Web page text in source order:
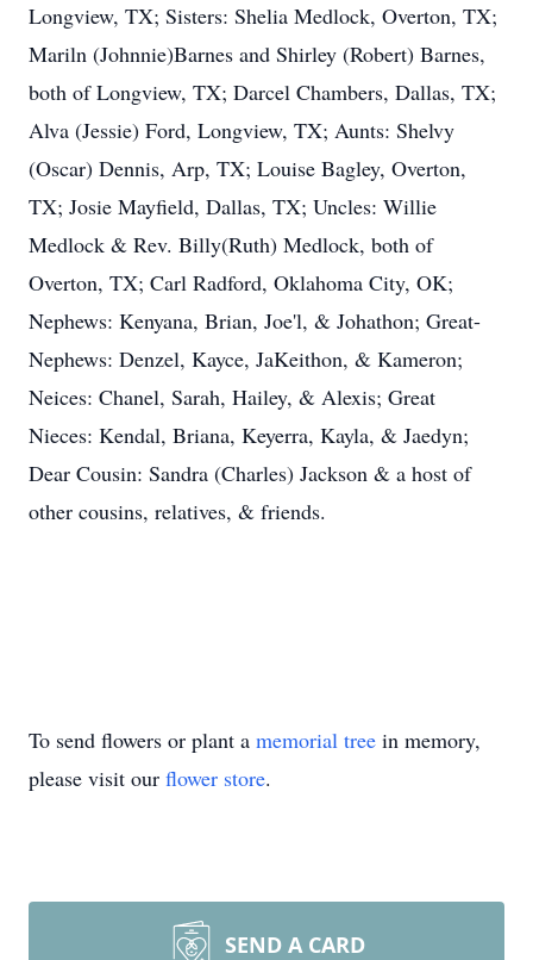
Longview, TX; Sisters: Shelia Medlock, Overton, TX;
Mariln (Johnnie)Barnes and Shirley (Robert) Barnes,
both of Longview, TX; Darcel Chambers, Dallas, TX;
Alva (Jessie) Ford, Longview, TX; Aunts: Shelvy
(Oscar) Dennis, Arp, TX; Louise Bagley, Overton,
TX; Josie Mayfield, Dallas, TX; Uncles: Willie
Medlock & Rev. Billy(Ruth) Medlock, both of
Overton, TX; Carl Radford, Oklahoma City, OK;
Nephews: Kenyana, Brian, Joe'l, & Johathon; Great-
Nephews: Denzel, Kayce, JaKeithon, & Kameron;
Neices: Chanel, Sarah, Hailey, & Alexis; Great
Nieces: Kendal, Briana, Keyerra, Kayla, & Jaedyn;
Dear Cousin: Sandra (Charles) Jackson & a host of
other cousins, relatives, & friends.
To send flowers or plant a memorial tree in memory,
please visit our flower store.
SEND A CARD